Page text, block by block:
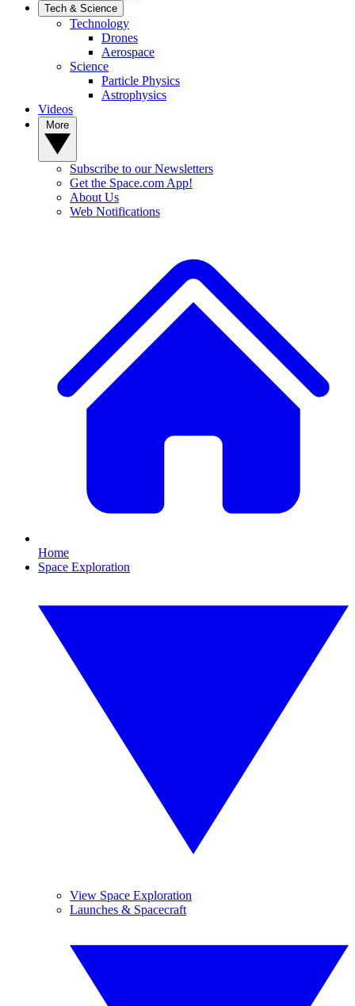
Tech & Science
Technology
Drones
Aerospace
Science
Particle Physics
Astrophysics
Videos
Subscribe to our Newsletters
Get the Space.com App!
About Us
Web Notifications
Home
Space Exploration
View Space Exploration
Launches & Spacecraft